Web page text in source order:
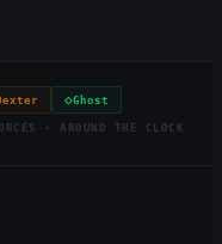
◇Ghost
· AROUND THE CLOCK